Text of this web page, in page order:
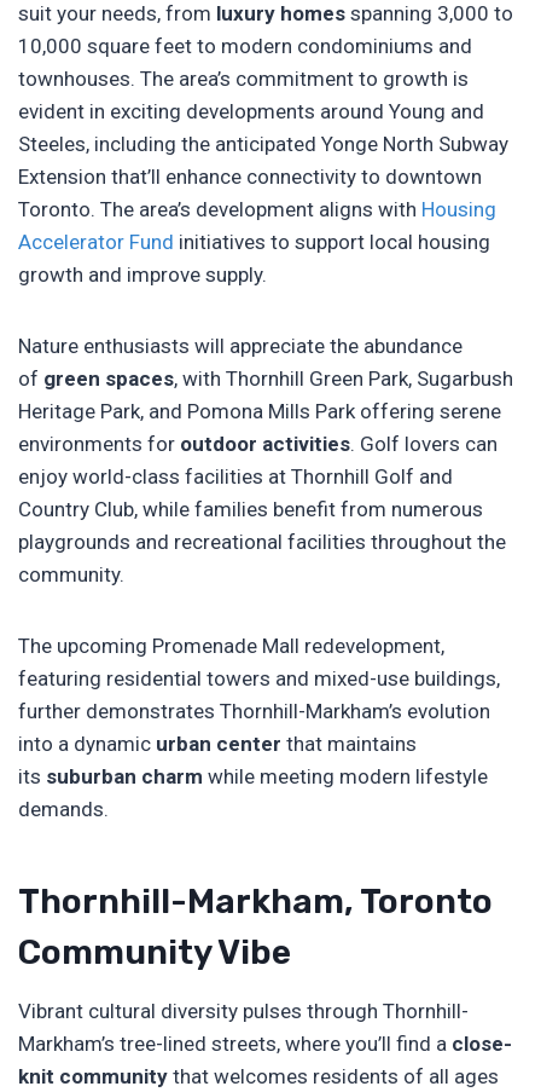
suit your needs, from luxury homes spanning 3,000 to
10,000 square feet to modern condominiums and
townhouses. The area’s commitment to growth is
evident in exciting developments around Young and
Steeles, including the anticipated Yonge North Subway
Extension that’ll enhance connectivity to downtown
Toronto. The area’s development aligns with Housing
Accelerator Fund initiatives to support local housing
growth and improve supply.
Nature enthusiasts will appreciate the abundance
of green spaces, with Thornhill Green Park, Sugarbush
Heritage Park, and Pomona Mills Park offering serene
environments for outdoor activities. Golf lovers can
enjoy world-class facilities at Thornhill Golf and
Country Club, while families benefit from numerous
playgrounds and recreational facilities throughout the
community.
The upcoming Promenade Mall redevelopment,
featuring residential towers and mixed-use buildings,
further demonstrates Thornhill-Markham’s evolution
into a dynamic urban center that maintains
its suburban charm while meeting modern lifestyle
demands.
Thornhill-Markham, Toronto
Community Vibe
Vibrant cultural diversity pulses through Thornhill-
Markham’s tree-lined streets, where you’ll find a close-
knit community that welcomes residents of all ages